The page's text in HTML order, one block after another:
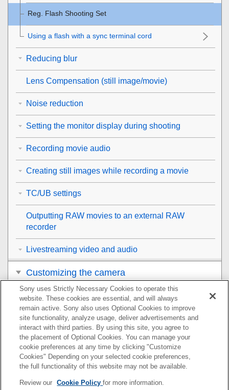
Reg. Flash Shooting Set
Using a flash with a sync terminal cord
Reducing blur
Lens Compensation (still image/movie)
Noise reduction
Setting the monitor display during shooting
Recording movie audio
Creating still images while recording a movie
TC/UB settings
Outputting RAW movies to an external RAW
recorder
Livestreaming video and audio
Customizing the camera
Viewing
Changing the camera settings
Functions available with a smartphone
Using a computer
Using the cloud service
Sony uses Strictly Necessary Cookies to operate this
website. These cookies are essential, and will always
remain active. Sony also uses Optional Cookies to improve
site functionality, analyze usage, deliver advertisements and
interact with third parties. By using this site, you agree to
the placement of Optional Cookies. You can manage your
cookie preferences at any time by clicking "Customize
Cookies" Depending on your selected cookie preferences,
the full functionality of this website may not be available.
Review our Cookie Policyfor more information.